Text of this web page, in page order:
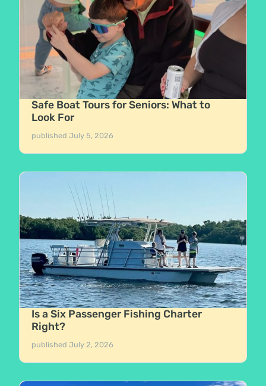
Safe Boat Tours for Seniors: What to
Look For
publishedJuly 5, 2026
Is a Six Passenger Fishing Charter
Right?
publishedJuly 2, 2026